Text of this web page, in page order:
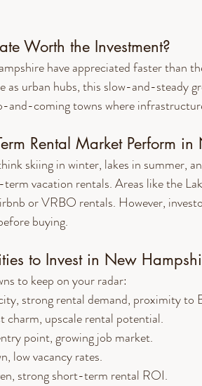
Worth the Investment?
have appreciated faster than
as urban hubs, this slow-and-steady
and-coming towns where
Rental Market Perform in
skiing in winter, lakes in summer,
vacation rentals. Areas like the
or VRBO rentals. However,
buying.
to Invest in New
to keep on your radar:
strong rental demand, proximity to
charm, upscale rental potential.
point, growing job market.
low vacancy rates.
strong short-term rental ROI.